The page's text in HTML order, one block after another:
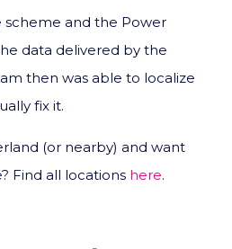
and the Power
data delivered by the
then was able to localize
fix it.
(or nearby) and want
Find all locations here.